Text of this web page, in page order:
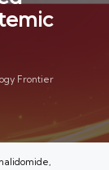
Frontier